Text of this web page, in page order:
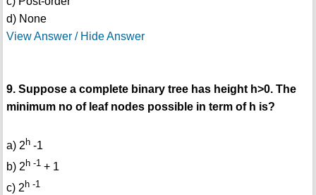
d) None
View Answer / Hide Answer
9. Suppose a complete binary tree has height h>0. The
minimum no of leaf nodes possible in term of h is?
a) 2h-1
b) 2 h -1+ 1
c) 2h -1